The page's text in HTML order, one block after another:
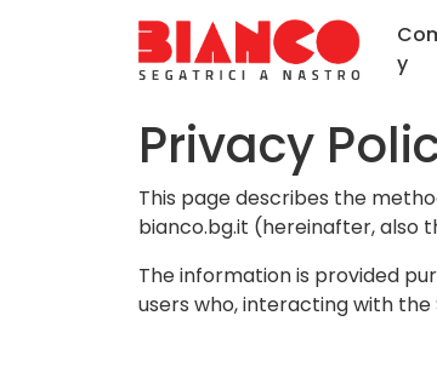
y
Privacy
This page describes the
bianco.bg.it (hereinafter, also
The information is provided
users who, interacting with